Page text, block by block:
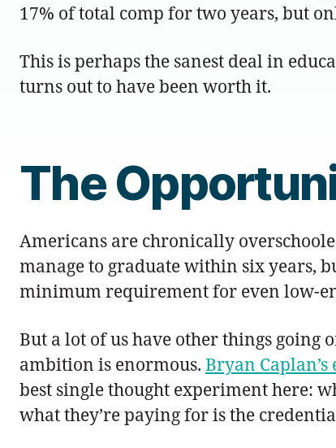
17% of total comp for two years, but
This is perhaps the sanest deal in
turns out to have been worth it.
The
Americans are chronically
manage to graduate within six years,
minimum requirement for even low-
But a lot of us have other things going
ambition is enormous. Bryan
best single thought experiment here:
what they’re paying for is the